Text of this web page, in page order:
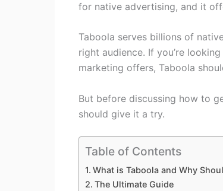
for native advertising, and it
Taboola serves billions of
right audience. If you’re
marketing offers, Taboola
But before discussing how to
should give it a try.
Table of Contents
What is Taboola and Why
The Ultimate Guide